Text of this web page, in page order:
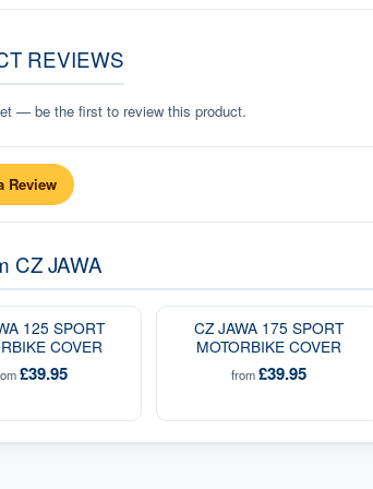
REVIEWS
— be the first to review this product.
Review
CZ JAWA
125 SPORT
COVER
£39.95
CZ JAWA 175 SPORT
MOTORBIKE COVER
from£39.95